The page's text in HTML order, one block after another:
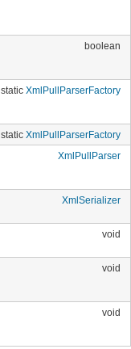
boolean
static XmlPullParserFactory
static XmlPullParserFactory
XmlPullParser
XmlSerializer
void
void
void